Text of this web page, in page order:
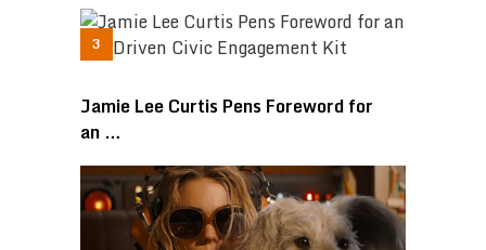
Jamie Lee Curtis Pens Foreword for
an …